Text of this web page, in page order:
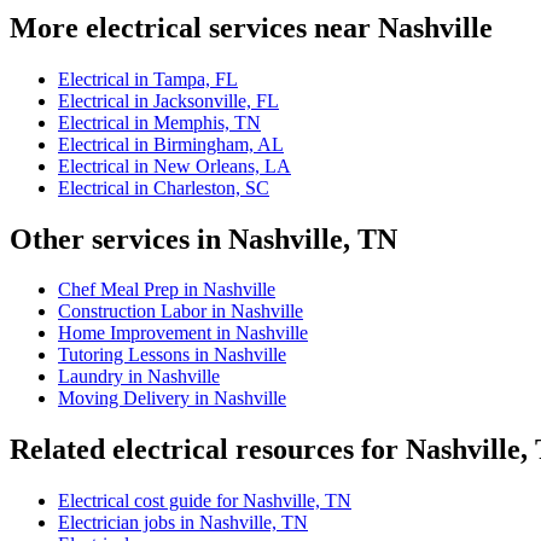
More electrical services near Nashville
Electrical in Tampa, FL
Electrical in Jacksonville, FL
Electrical in Memphis, TN
Electrical in Birmingham, AL
Electrical in New Orleans, LA
Electrical in Charleston, SC
Other services in Nashville, TN
Chef Meal Prep in Nashville
Construction Labor in Nashville
Home Improvement in Nashville
Tutoring Lessons in Nashville
Laundry in Nashville
Moving Delivery in Nashville
Related electrical resources for Nashville,
Electrical cost guide for Nashville, TN
Electrician jobs in Nashville, TN